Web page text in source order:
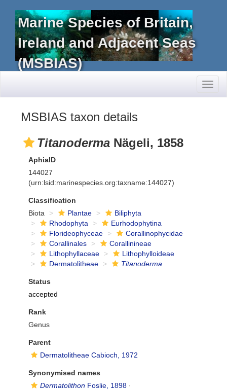
Marine Species of Britain,
Ireland and Adjacent Seas
(MSBIAS)
MSBIAS taxon details
Titanoderma Nägeli, 1858
AphiaID
144027
(urn:lsid:marinespecies.org:taxname:144027)
Classification
Biota
Plantae
Biliphyta
Rhodophyta
Eurhodophytina
Florideophyceae
Corallinophycidae
Corallinales
Corallinineae
Lithophyllaceae
Lithophylloideae
Dermatolitheae
Titanoderma
Status
accepted
Rank
Genus
Parent
Dermatolitheae Cabioch, 1972
Synonymised names
Dermatolithon Foslie, 1898 ·